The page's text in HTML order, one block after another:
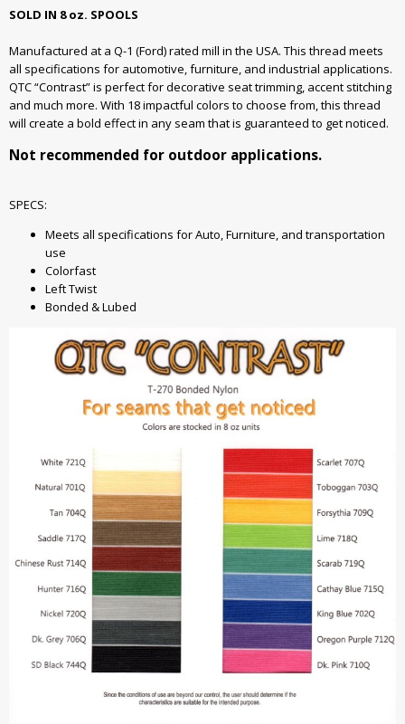
SOLD IN 8 oz. SPOOLS
Manufactured at a Q-1 (Ford) rated mill in the USA. This thread meets
all specifications for automotive, furniture, and industrial applications.
QTC “Contrast” is perfect for decorative seat trimming, accent stitching
and much more. With 18 impactful colors to choose from, this thread
will create a bold effect in any seam that is guaranteed to get noticed.
Not recommended for outdoor applications.
SPECS:
Meets all specifications for Auto, Furniture, and transportation
use
Colorfast
Left Twist
Bonded & Lubed